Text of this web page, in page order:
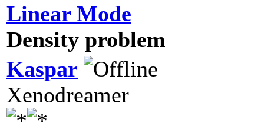
Linear Mode
Density problem
Kaspar
Xenodreamer